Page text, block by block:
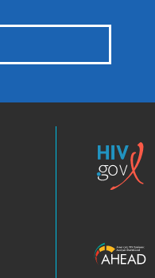
Epidemic